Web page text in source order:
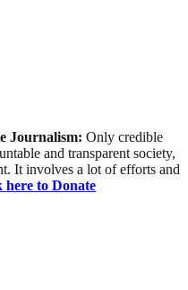
Journalism: Only credible
and transparent society,
It involves a lot of efforts and
here to Donate